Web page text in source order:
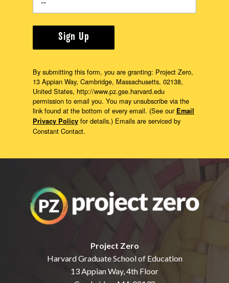
Project Zero
Harvard Graduate School of Education
13 Appian Way, 4th Floor
Sign Up
By submitting this form, you are granting: Project Zero,
13 Appian Way, Cambridge, Massachusetts, 02138,
United States, http://www.pz.gse.harvard.edu
permission to email you. You may unsubscribe via the
link found at the bottom of every email. (See our Email
Privacy Policy for details.) Emails are serviced by
Constant Contact.